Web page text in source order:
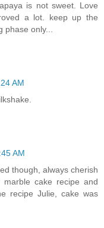
is not sweet. Love
a lot. keep up the
phase only...
AM
AM
though, always cherish
cake recipe and
recipe Julie, cake was